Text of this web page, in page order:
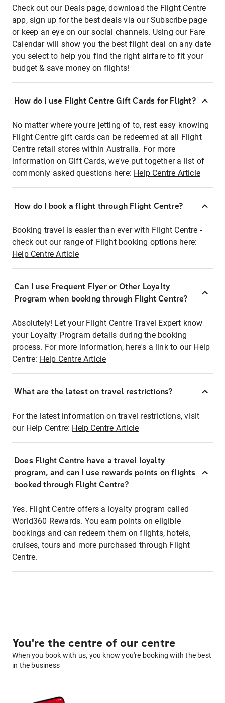
Check out our Deals page, download the Flight Centre
app, sign up for the best deals via our Subscribe page
or keep an eye on our social channels. Using our Fare
Calendar will show you the best flight deal on any date
you select to help you find the right airfare to fit your
budget & save money on flights!
How do I use Flight Centre Gift Cards for Flight?
No matter where you're jetting of to, rest easy knowing
Flight Centre gift cards can be redeemed at all Flight
Centre retail stores within Australia. For more
information on Gift Cards, we've put together a list of
commonly asked questions here: Help Centre Article
How do I book a flight through Flight Centre?
Booking travel is easier than ever with Flight Centre -
check out our range of Flight booking options here:
Help Centre Article
Can I use Frequent Flyer or Other Loyalty
Program when booking through Flight Centre?
Absolutely! Let your Flight Centre Travel Expert know
your Loyalty Program details during the booking
process. For more information, here's a link to our Help
Centre: Help Centre Article
What are the latest on travel restrictions?
For the latest information on travel restrictions, visit
our Help Centre: Help Centre Article
Does Flight Centre have a travel loyalty
program, and can I use rewards points on flights
booked through Flight Centre?
Yes. Flight Centre offers a loyalty program called
World360 Rewards. You earn points on eligible
bookings and can redeem them on flights, hotels,
cruises, tours and more purchased through Flight
Centre.
You're the centre of our centre
When you book with us, you know you're booking with the best
in the business